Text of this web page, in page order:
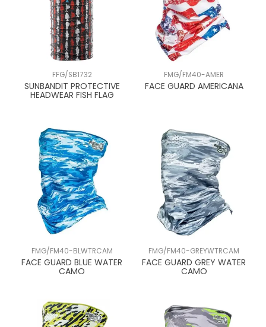
FFG/SB1732
SUNBANDIT PROTECTIVE
HEADWEAR FISH FLAG
FMG/FM40-AMER
FACE GUARD AMERICANA
FMG/FM40-BLWTRCAM
FACE GUARD BLUE WATER
CAMO
FMG/FM40-GREYWTRCAM
FACE GUARD GREY WATER
CAMO